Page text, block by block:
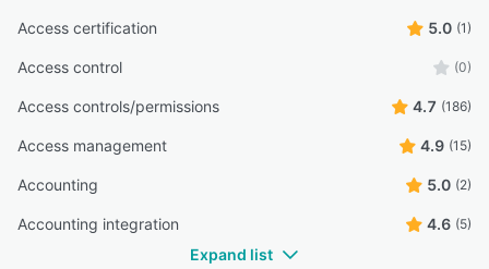
Access certification 5.0 (1)
Access control (0)
Access controls/permissions 4.7 (186)
Access management 4.9 (15)
Accounting 5.0 (2)
Accounting integration 4.6 (5)
Expand list